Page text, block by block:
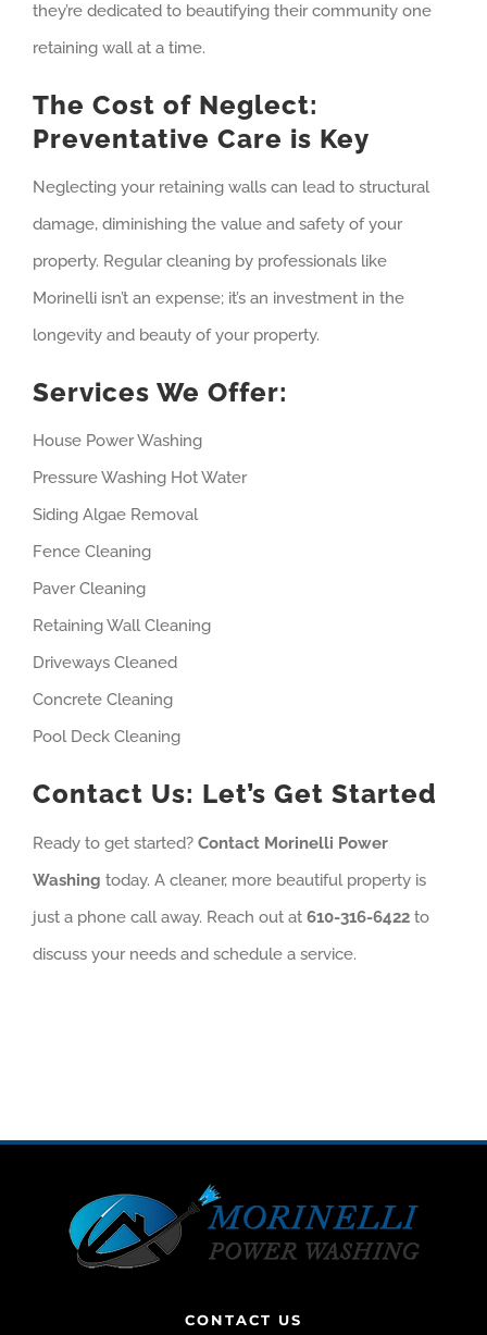
they’re dedicated to beautifying their community one
retaining wall at a time.
The Cost of Neglect:
Preventative Care is Key
Neglecting your retaining walls can lead to structural
damage, diminishing the value and safety of your
property. Regular cleaning by professionals like
Morinelli isn’t an expense; it’s an investment in the
longevity and beauty of your property.
Services We Offer:
House Power Washing
Pressure Washing Hot Water
Siding Algae Removal
Fence Cleaning
Paver Cleaning
Retaining Wall Cleaning
Driveways Cleaned
Concrete Cleaning
Pool Deck Cleaning
Contact Us: Let’s Get Started
Ready to get started? Contact Morinelli Power
Washing today. A cleaner, more beautiful property is
just a phone call away. Reach out at 610-316-6422 to
discuss your needs and schedule a service.
CONTACT US